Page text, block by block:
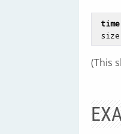
time
(This